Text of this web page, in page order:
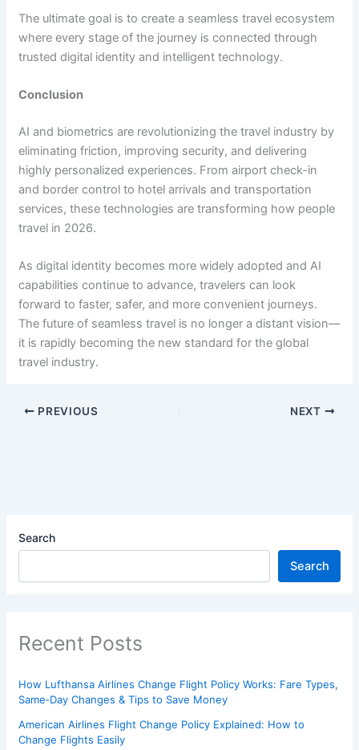
The ultimate goal is to create a seamless travel ecosystem
where every stage of the journey is connected through
trusted digital identity and intelligent technology.
Conclusion
AI and biometrics are revolutionizing the travel industry by
eliminating friction, improving security, and delivering
highly personalized experiences. From airport check-in
and border control to hotel arrivals and transportation
services, these technologies are transforming how people
travel in 2026.
As digital identity becomes more widely adopted and AI
capabilities continue to advance, travelers can look
forward to faster, safer, and more convenient journeys.
The future of seamless travel is no longer a distant vision—
it is rapidly becoming the new standard for the global
travel industry.
PREVIOUS NEXT
Search
Search
Recent Posts
How Lufthansa Airlines Change Flight Policy Works: Fare Types,
Same‑Day Changes & Tips to Save Money
American Airlines Flight Change Policy Explained: How to
Change Flights Easily